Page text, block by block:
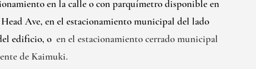
en la calle o con parquímetro disponible en
Ave, en el estacionamiento municipal del lado
edificio, o en el estacionamiento cerrado municipal
de Kaimuki.